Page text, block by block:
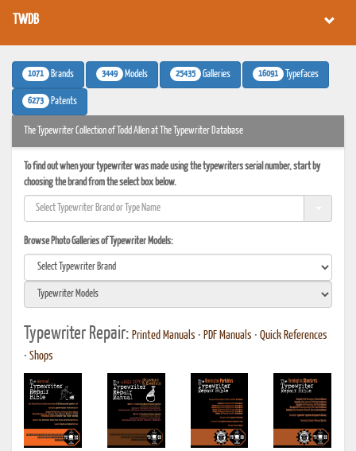
TWDB
1071 Brands 3449 Models 25435 Galleries 16091 Typefaces
6273 Patents
The Typewriter Collection of Todd Allen at The Typewriter Database
To find out when your typewriter was made using the typewriters serial number, start by
choosing the brand from the select box below.
Browse Photo Galleries of Typewriter Models:
Typewriter Repair: Printed Manuals • PDF Manuals • Quick References
• Shops